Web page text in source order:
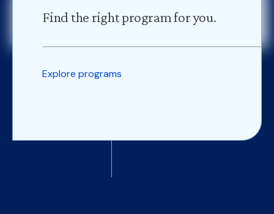
Find the right program for you.
Explore programs